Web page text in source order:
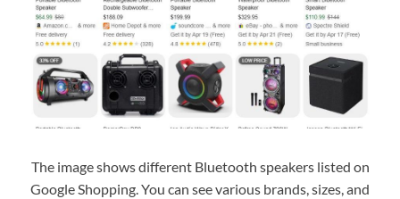
The image shows different Bluetooth speakers listed on
Google Shopping. You can see various brands, sizes, and